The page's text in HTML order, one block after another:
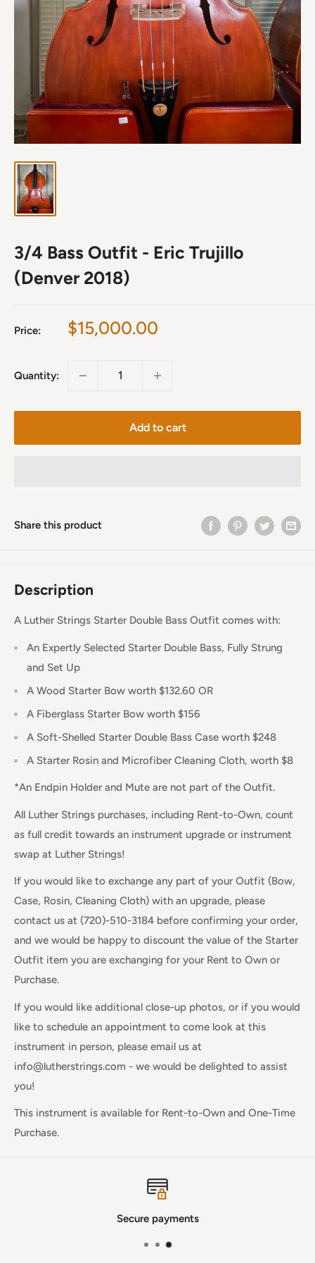
3/4 Bass Outfit - Eric Trujillo
(Denver 2018)
Price:
Sale
$15,000.00
Quantity:
Add to cart
Share this product
Description
A Luther Strings Starter Double Bass Outfit comes with:
An Expertly Selected Starter Double Bass, Fully Strung
and Set Up
A Wood Starter Bow worth $132.60 OR
A Fiberglass Starter Bow worth $156
A Soft-Shelled Starter Double Bass Case worth $248
A Starter Rosin and Microfiber Cleaning Cloth, worth $8
*An Endpin Holder and Mute are not part of the Outfit.
All Luther Strings purchases, including Rent-to-Own, count
as full credit towards an instrument upgrade or instrument
swap at Luther Strings!
If you would like to exchange any part of your Outfit (Bow,
Case, Rosin, Cleaning Cloth) with an upgrade, please
contact us at (720)-510-3184 before confirming your order,
and we would be happy to discount the value of the Starter
Outfit item you are exchanging for your Rent to Own or
Purchase.
If you would like additional close-up photos, or if you would
like to schedule an appointment to come look at this
instrument in person, please email us at
info@lutherstrings.com - we would be delighted to assist
you!
This instrument is available for Rent-to-Own and One-Time
Purchase.
Secure payments